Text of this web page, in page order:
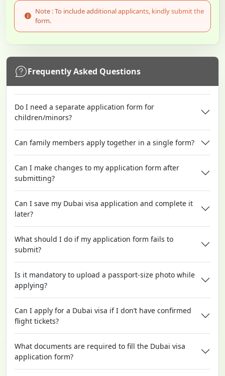
Note : To include additional applicants, kindly submit the
form.
Frequently Asked Questions
Do I need a separate application form for
children/minors?
Can family members apply together in a single form?
Can I make changes to my application form after
submitting?
Can I save my Dubai visa application and complete it
later?
What should I do if my application form fails to
submit?
Is it mandatory to upload a passport-size photo while
applying?
Can I apply for a Dubai visa if I don’t have confirmed
flight tickets?
What documents are required to fill the Dubai visa
application form?